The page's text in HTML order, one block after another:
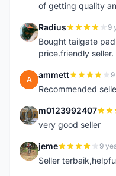
of getting quality
R Radius 9
Bought tailgate
price.friendly seller.
A ammett
Recommended
M m0123992407
very good seller
J jeme 9
Seller